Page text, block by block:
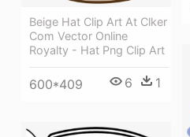
Beige Hat Clip Art At Clker
Com Vector Online
Royalty - Hat Png Clip Art
600*409 6 1